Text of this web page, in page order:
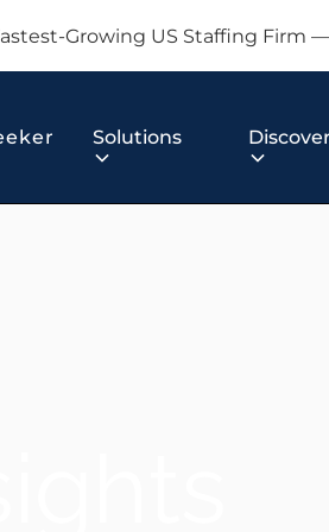
Growing US Staffing Firm
Solutions